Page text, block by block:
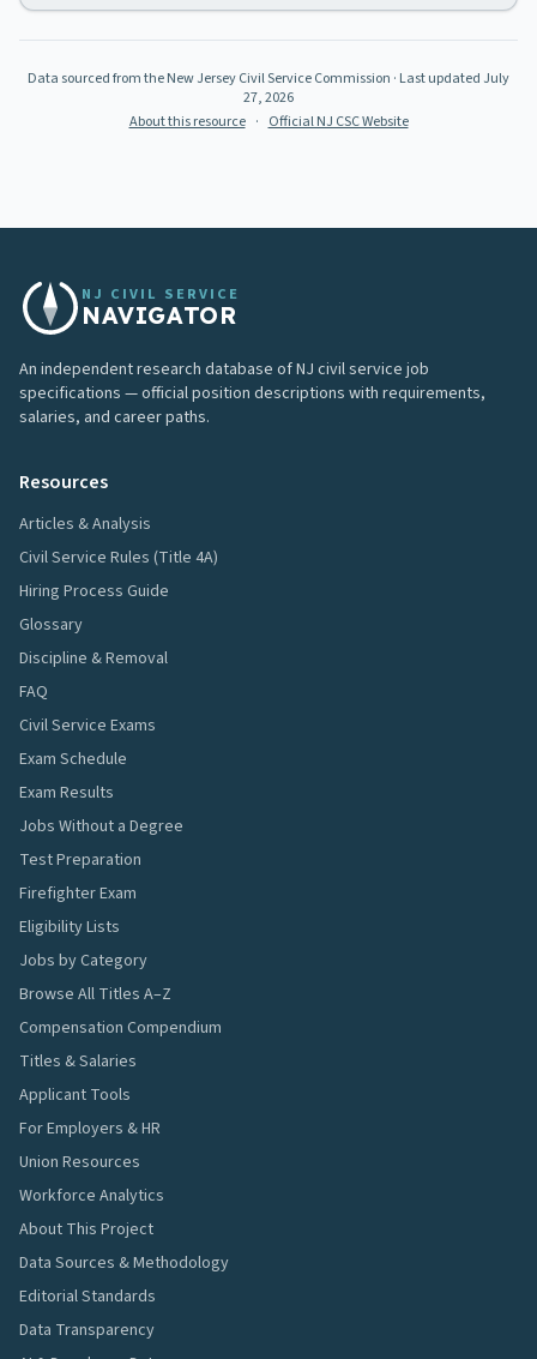
Data sourced from the New Jersey Civil Service Commission · Last updated July
27, 2026
About this resource · Official NJ CSC Website
NJ CIVIL SERVICE
NAVIGATOR
An independent research database of NJ civil service job
specifications — official position descriptions with requirements,
salaries, and career paths.
Resources
Articles & Analysis
Civil Service Rules (Title 4A)
Hiring Process Guide
Glossary
Discipline & Removal
FAQ
Civil Service Exams
Exam Schedule
Exam Results
Jobs Without a Degree
Test Preparation
Firefighter Exam
Eligibility Lists
Jobs by Category
Browse All Titles A–Z
Compensation Compendium
Titles & Salaries
Applicant Tools
For Employers & HR
Union Resources
Workforce Analytics
About This Project
Data Sources & Methodology
Editorial Standards
Data Transparency